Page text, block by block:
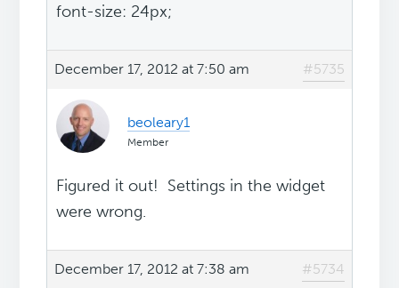
font-size: 24px;
December 17, 2012 at 7:50 am #5735
beoleary1
Member
Figured it out! Settings in the widget
were wrong.
December 17, 2012 at 7:38 am #5734